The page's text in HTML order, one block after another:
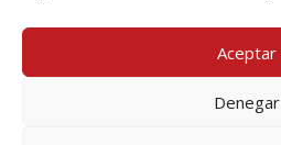
Aceptar
Denegar